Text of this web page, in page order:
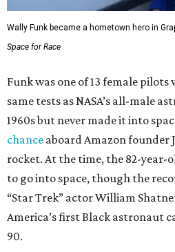
Wally Funk became a hometown hero in
Space for Race
Funk was one of 13 female
same tests as NASA’s all-male
1960s but never made it into
chance aboard Amazon founder
rocket. At the time, the 82-year-
to go into space, though the
“Star Trek” actor William
America’s first Black astronaut
90.